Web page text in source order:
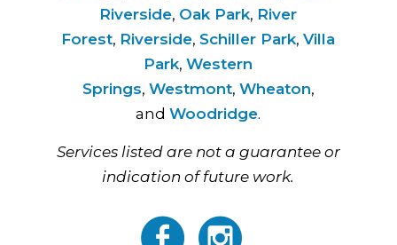
Riverside, Oak Park, River
Forest, Riverside, Schiller Park,Villa
Park,Western
Springs, Westmont, Wheaton,
andWoodridge.
Services listed are not a guarantee or
indication of future work.